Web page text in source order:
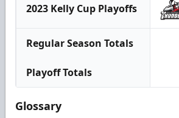
2023 Kelly Cup Playoffs
Regular Season Totals
Playoff Totals
Glossary